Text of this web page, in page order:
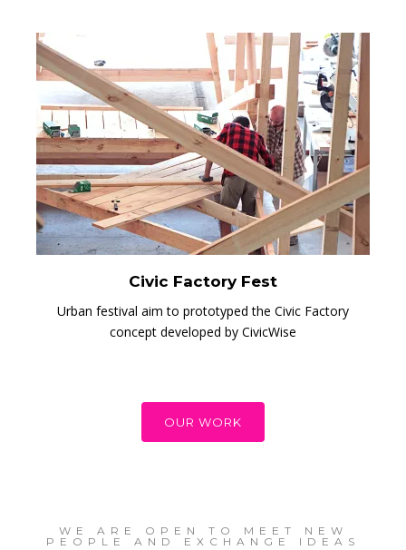
Civic Factory Fest
Urban festival aim to prototyped the Civic Factory
concept developed by CivicWise
OUR WORK
WE ARE OPEN TO MEET NEW
PEOPLE AND EXCHANGE IDEAS